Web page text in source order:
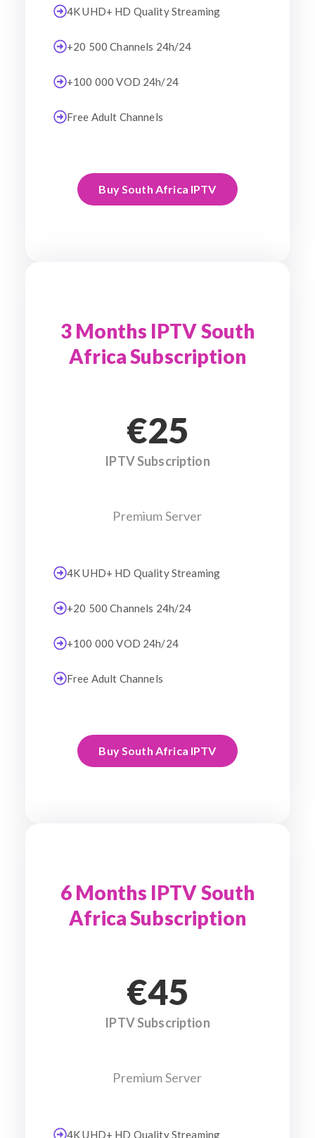
4K UHD+ HD Quality Streaming
+20 500 Channels 24h/24
+100 000 VOD 24h/24
Free Adult Channels
Buy South Africa IPTV
3 Months IPTV South
Africa Subscription
€25
IPTV Subscription
Premium Server
4K UHD+ HD Quality Streaming
+20 500 Channels 24h/24
+100 000 VOD 24h/24
Free Adult Channels
Buy South Africa IPTV
6 Months IPTV South
Africa Subscription
€45
IPTV Subscription
Premium Server
4K UHD+ HD Quality Streaming